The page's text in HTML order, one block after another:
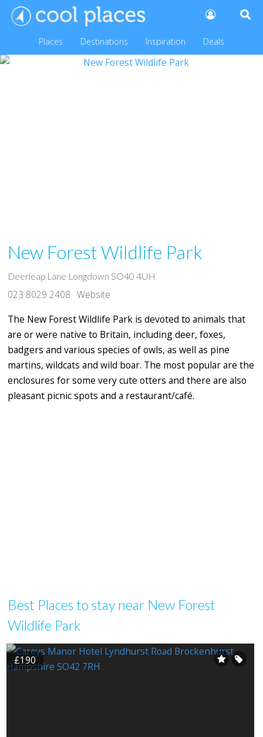
Places Destinations Inspiration Deals
New Forest Wildlife Park
Deerleap Lane Longdown SO40 4UH
023 8029 2408 Website
The New Forest Wildlife Park is devoted to animals that
are or were native to Britain, including deer, foxes,
badgers and various species of owls, as well as pine
martins, wildcats and wild boar. The most popular are the
enclosures for some very cute otters and there are also
pleasant picnic spots and a restaurant/café.
Best Places to stay near New Forest
Wildlife Park
£190